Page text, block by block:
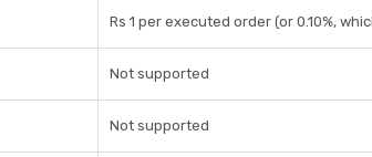
Rs 1 per executed order (or 0.10%,
Not supported
Not supported